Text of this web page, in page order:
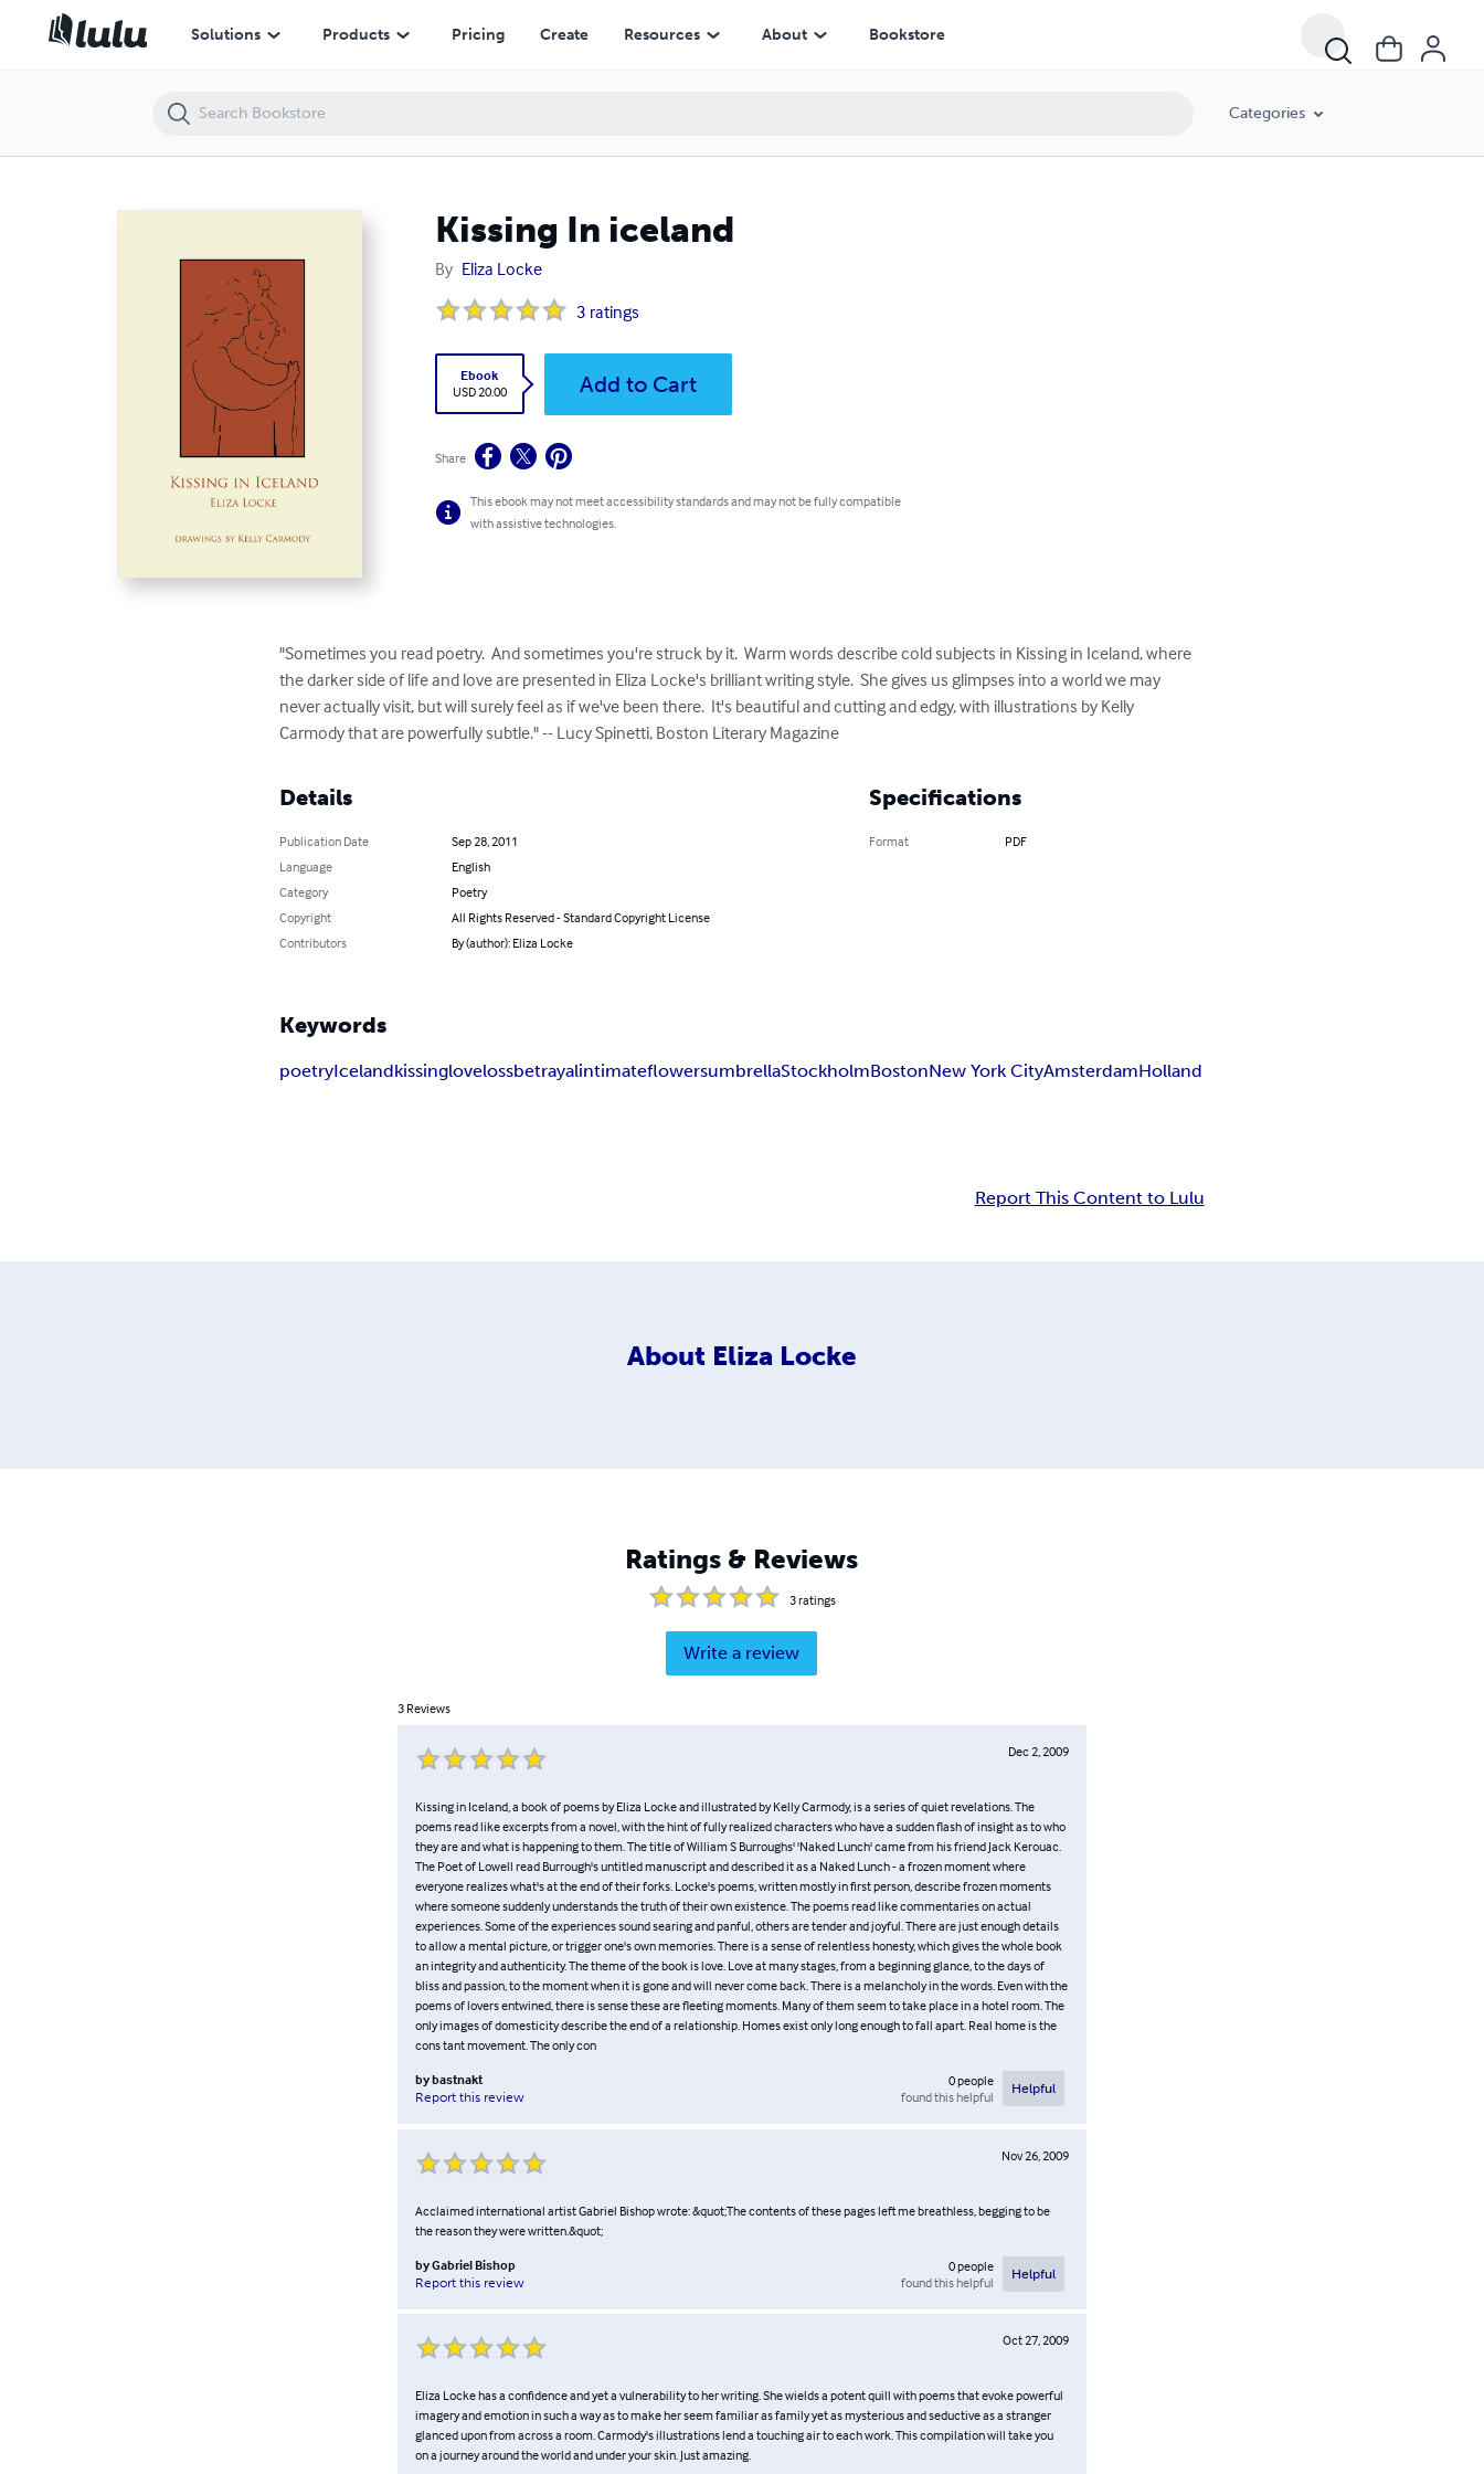
Solutions Products Pricing Create Resources About Bookstore
Categories
Kissing In iceland
By Eliza Locke
3 ratings
Ebook
USD 20.00
Add to Cart
Share
This ebook may not meet accessibility standards and may not be fully compatible
with assistive technologies.
"Sometimes you read poetry.  And sometimes you're struck by it.  Warm words describe cold subjects in Kissing in Iceland, where
the darker side of life and love are presented in Eliza Locke's brilliant writing style.  She gives us glimpses into a world we may
never actually visit, but will surely feel as if we've been there.  It's beautiful and cutting and edgy, with illustrations by Kelly
Carmody that are powerfully subtle." -- Lucy Spinetti, Boston Literary Magazine
Details
Publication Date
Sep 28, 2011
Language
English
Category
Poetry
Copyright
All Rights Reserved - Standard Copyright License
Contributors
By (author): Eliza Locke
Specifications
Format PDF
Keywords
poetryIcelandkissinglovelossbetrayalintimateflowersumbrellaStockholmBostonNew York CityAmsterdamHolland
Report This Content to Lulu
About Eliza Locke
Ratings & Reviews
3ratings
Write a review
3 Reviews
Dec 2, 2009
Kissing in Iceland, a book of poems by Eliza Locke and illustrated by Kelly Carmody, is a series of quiet revelations. The
poems read like excerpts from a novel, with the hint of fully realized characters who have a sudden flash of insight as to who
they are and what is happening to them. The title of William S Burroughs' 'Naked Lunch' came from his friend Jack Kerouac.
The Poet of Lowell read Burrough's untitled manuscript and described it as a Naked Lunch - a frozen moment where
everyone realizes what's at the end of their forks. Locke's poems, written mostly in first person, describe frozen moments
where someone suddenly understands the truth of their own existence. The poems read like commentaries on actual
experiences. Some of the experiences sound searing and panful, others are tender and joyful. There are just enough details
to allow a mental picture, or trigger one's own memories. There is a sense of relentless honesty, which gives the whole book
an integrity and authenticity. The theme of the book is love. Love at many stages, from a beginning glance, to the days of
bliss and passion, to the moment when it is gone and will never come back. There is a melancholy in the words. Even with the
poems of lovers entwined, there is sense these are fleeting moments. Many of them seem to take place in a hotel room. The
only images of domesticity describe the end of a relationship. Homes exist only long enough to fall apart. Real home is the
cons tant movement. The only con
bybastnakt
Report this review
0people
found this helpful
Helpful
Nov 26, 2009
Acclaimed international artist Gabriel Bishop wrote: &quot;The contents of these pages left me breathless, begging to be
the reason they were written.&quot;
byGabriel Bishop
Report this review
0people
found this helpful
Helpful
Oct 27, 2009
Eliza Locke has a confidence and yet a vulnerability to her writing. She wields a potent quill with poems that evoke powerful
imagery and emotion in such a way as to make her seem familiar as family yet as mysterious and seductive as a stranger
glanced upon from across a room. Carmody's illustrations lend a touching air to each work. This compilation will take you
on a journey around the world and under your skin. Just amazing.
Kissing In iceland